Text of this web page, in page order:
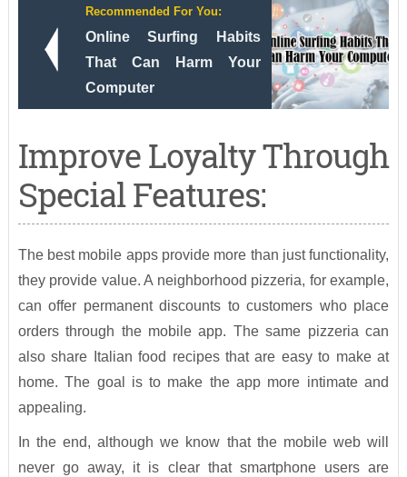
Recommended For You:
Online Surfing Habits
That Can Harm Your
Computer
Improve Loyalty Through
Special Features:
The best mobile apps provide more than just functionality,
they provide value. A neighborhood pizzeria, for example,
can offer permanent discounts to customers who place
orders through the mobile app. The same pizzeria can
also share Italian food recipes that are easy to make at
home. The goal is to make the app more intimate and
appealing.
In the end, although we know that the mobile web will
never go away, it is clear that smartphone users are